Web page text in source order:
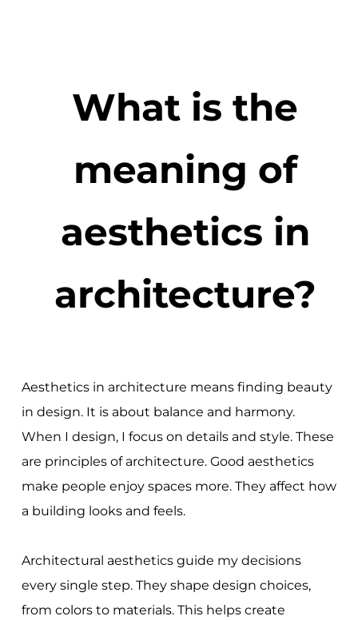
What is the
meaning of
aesthetics in
architecture?
Aesthetics in architecture means finding beauty
in design. It is about balance and harmony.
When I design, I focus on details and style. These
are principles of architecture. Good aesthetics
make people enjoy spaces more. They affect how
a building looks and feels.
Architectural aesthetics guide my decisions
every single step. They shape design choices,
from colors to materials. This helps create